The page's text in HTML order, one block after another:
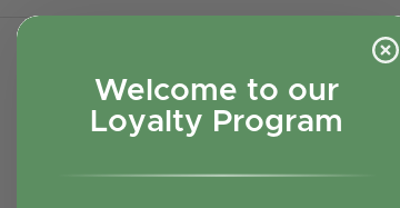
Welcome to our
Loyalty Program